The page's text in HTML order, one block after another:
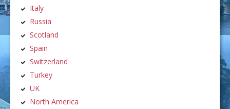
Italy
Russia
Scotland
Spain
Switzerland
Turkey
UK
North America